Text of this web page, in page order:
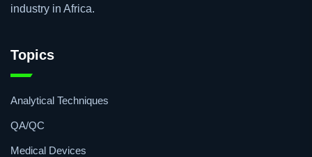
industry in Africa.
Topics
Analytical Techniques
QA/QC
Medical Devices